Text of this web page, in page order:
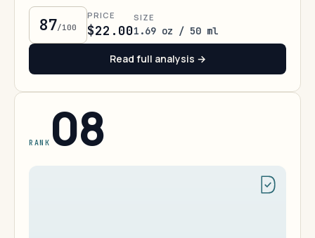
87/100
PRICE
$22.00
SIZE
1.69 oz / 50 ml
Read full analysis →
RANK 08